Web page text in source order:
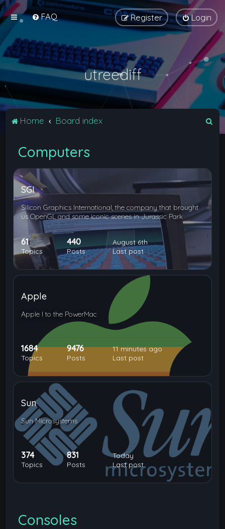
FAQ Login
Register
utreediff
Home Board index
Computers
SGI
Silicon Graphics International, the company that brought
us OpenGL and some iconic scenes in Jurassic Park
61
Topics
440
Posts
August 6th
Last post
Apple
Apple I to the PowerMac
1684
Topics
9476
Posts
11 minutes ago
Last post
Sun
Sun Microsystems
374
Topics
831
Posts
Today
Last post
Consoles